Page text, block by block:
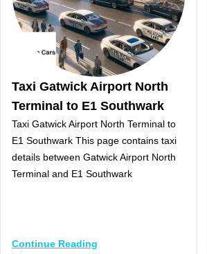
Taxi Gatwick Airport North
Terminal to E1 Southwark
Taxi Gatwick Airport North Terminal to
E1 Southwark This page contains taxi
details between Gatwick Airport North
Terminal and E1 Southwark
Continue Reading